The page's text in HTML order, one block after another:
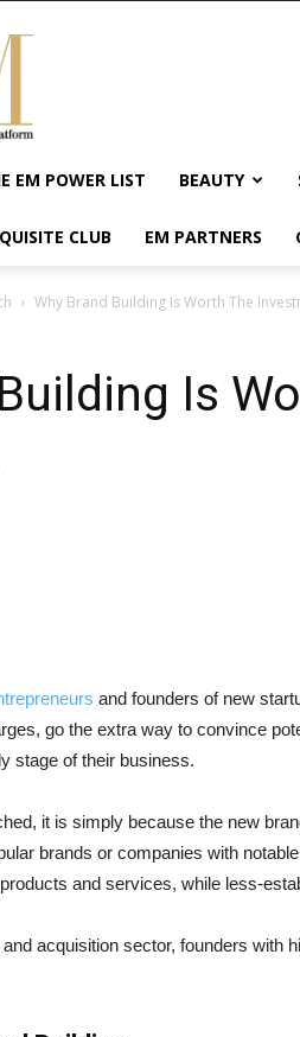
EM POWER LIST BEAUTY
CLUB EM PARTNERS
Why Brand Building Is Worth The
Is
and founders of new
go the extra way to convince
stage of their business.
it is simply because the new
brands or companies with
and services, while less-
and acquisition sector, founders with